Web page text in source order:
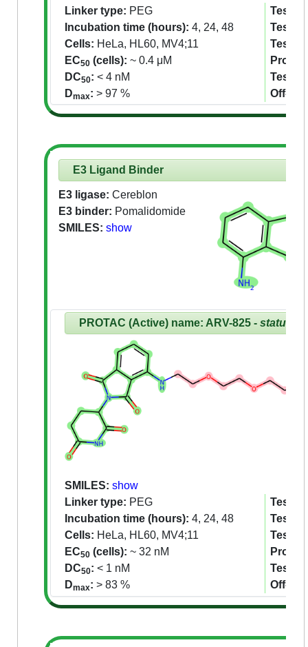
Linker type: PEG
Incubation time (hours): 4, 24, 48
Cells: HeLa, HL60, MV4;11
EC50 (cells): ~ 0.4 μM
DC50: < 4 nM
Dmax: > 97 %
Off-
E3 Ligand Binder
E3 ligase: Cereblon
E3 binder: Pomalidomide
SMILES:show
PROTAC (Active) name: ARV-825 -
SMILES:show
Linker type: PEG
Incubation time (hours): 4, 24, 48
Cells: HeLa, HL60, MV4;11
EC50 (cells): ~ 32 nM
DC50: < 1 nM
Dmax: > 83 %
Off-